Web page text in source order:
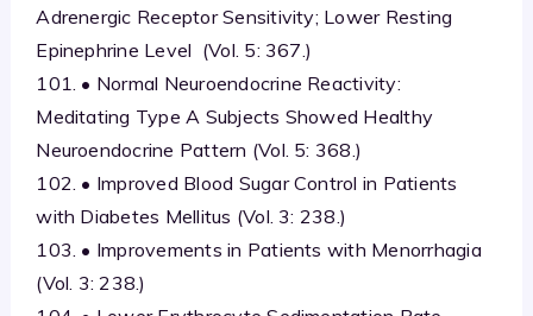
Adrenergic Receptor Sensitivity; Lower Resting
Epinephrine Level (Vol. 5: 367.)
101. • Normal Neuroendocrine Reactivity:
Meditating Type A Subjects Showed Healthy
Neuroendocrine Pattern (Vol. 5: 368.)
102. • Improved Blood Sugar Control in Patients
with Diabetes Mellitus (Vol. 3: 238.)
103. • Improvements in Patients with Menorrhagia
(Vol. 3: 238.)